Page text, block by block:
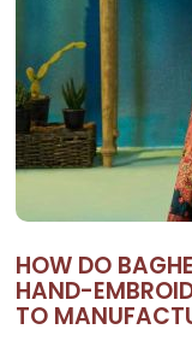
HOW DO
HAND-
TO